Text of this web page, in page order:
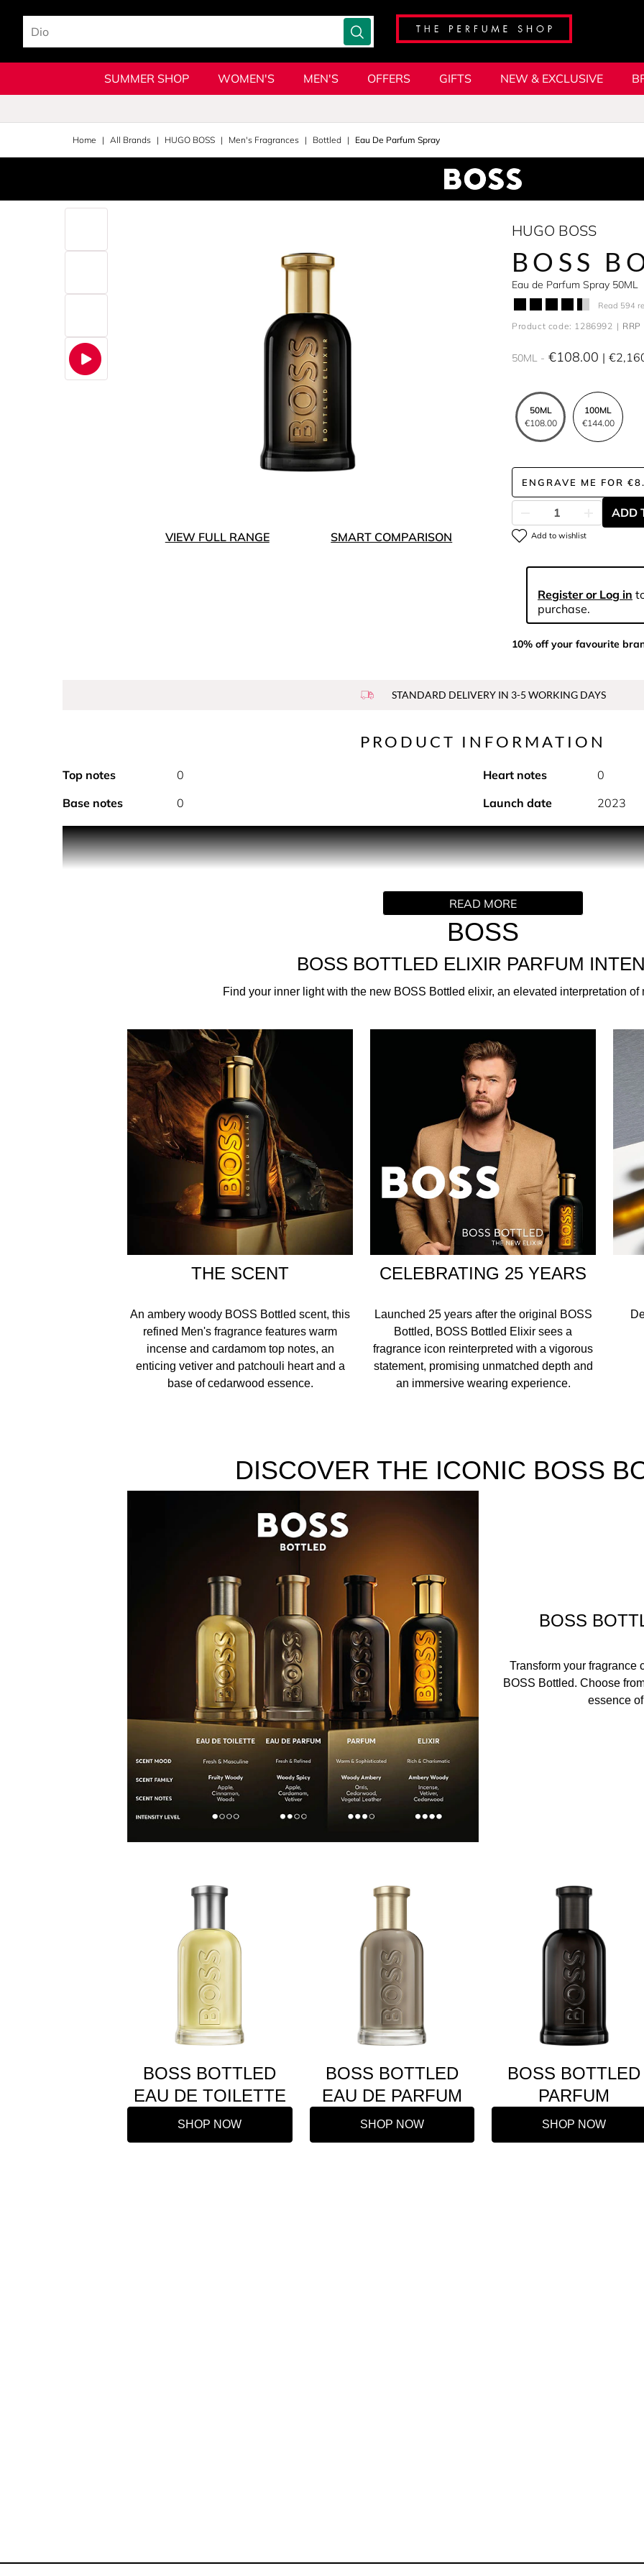
SUMMER SHOP WOMEN'S MEN'S OFFERS GIFTS NEW & EXCLUSIVE
Home All Brands HUGO BOSS Men's Fragrances Bottled Eau De Parfum Spray
VIEW FULL RANGE SMART COMPARISON
HUGO BOSS
BOSS
Eau de Parfum Spray 50ML
Read 594
Product code: 1286992
50ML €108.00
50ML
€108.00
100ML
€144.00
ENGRAVE ME FOR
Add to wishlist
ADD
Register or Log in
purchase.
10% off your favourite
STANDARD DELIVERY IN 3-5 WORKING DAYS
BOSS
BOSS BOTTLED ELIXIR PARFUM
Find your inner light with the new BOSS Bottled elixir, an elevated interpretation of
THE SCENT
An ambery woody BOSS Bottled scent, this
refined Men's fragrance features warm
incense and cardamom top notes, an
enticing vetiver and patchouli heart and a
base of cedarwood essence.
CELEBRATING 25 YEARS
Launched 25 years after the original BOSS
Bottled, BOSS Bottled Elixir sees a
fragrance icon reinterpreted with a vigorous
statement, promising unmatched depth and
an immersive wearing experience.
DISCOVER THE ICONIC BOSS
BOSS
Transform your fragrance
BOSS Bottled. Choose
essence
BOSS BOTTLED
EAU DE TOILETTE
SHOP NOW
BOSS BOTTLED
EAU DE PARFUM
SHOP NOW
BOSS BOTTLED
PARFUM
SHOP NOW
PRODUCT INFORMATION
Top notes 0 Heart notes
0
Base notes
0 Launch date 2023
PRODUCT DESCRIPTION
Discover intensity at its utmost. A sophisticated, highly concentrated composition, BOSS Bottled Elixir
Launched 25 years after the original BOSS Bottled, BOSS Bottled Elixir sees a fragrance icon reinterpreted
concentrations. Incense and cardamom essences emit vibrancy and warmth, while a heart of vetiver and
base of cedarwood essence and labdanum absolute, BOSS Bottled Elixir serves a strong, woody charisma and
ABOUT THE BOTTLE
The unique BOSS Bottled glass bottle is presented with a deep black lacquered finish that gives way to a
modern BOSS man finding his inner light. A radiant ceramic finish and a brushed icy-gold cap further elevate
The scent of BOSS Bottled Elixir is perfect for any occasion and intensified by the warmth of your own body.
stronger long-lasting fragrance. Use in combination with the BOSS Bottled shower gel and the BOSS Bottled
TRIS(TETRAMETHYLHYDROXYPIPERIDINOL) CITRATE, EUGENOL, GERANIOL YELLOW 6 (CI 15985),
READ MORE